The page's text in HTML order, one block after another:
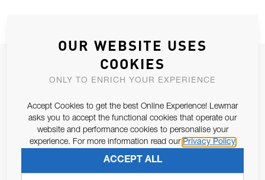
JOIN OUR NEWSLETTER
ALLOW US TO KEEP IN CONTACT WITH YOU.
Email Address
Pursuant to and for the purposes of Article 13 of the EU REG
SUBSCRIBE
OUR WEBSITE USES
COOKIES
ONLY TO ENRICH YOUR EXPERIENCE
Accept Cookies to get the best Online Experience! Lewmar
asks you to accept the functional cookies that operate our
website and performance cookies to personalise your
experience. For more information read our Privacy Policy
ACCEPT ALL